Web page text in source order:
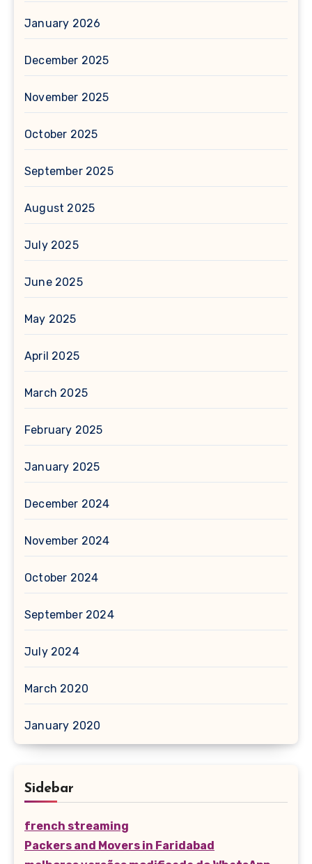
January 2026
December 2025
November 2025
October 2025
September 2025
August 2025
July 2025
June 2025
May 2025
April 2025
March 2025
February 2025
January 2025
December 2024
November 2024
October 2024
September 2024
July 2024
March 2020
January 2020
Sidebar
french streaming
Packers and Movers in Faridabad